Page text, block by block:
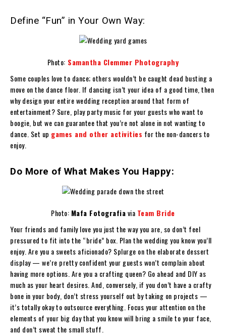
Define “Fun” in Your Own Way:
Photo: Samantha Clemmer Photography
Some couples love to dance; others wouldn’t be caught dead busting a
move on the dance floor. If dancing isn’t your idea of a good time, then
why design your entire wedding reception around that form of
entertainment? Sure, play party music for your guests who want to
boogie, but we can guarantee that you’re not alone in not wanting to
dance. Set up games and other activities for the non-dancers to
enjoy.
Do More of What Makes You Happy:
Photo: Mafa Fotografiavia Team Bride
Your friends and family love you just the way you are, so don’t feel
pressured to fit into the “bride” box. Plan the wedding you know you’ll
enjoy. Are you a sweets aficionado? Splurge on the elaborate dessert
display — we’re pretty confident your guests won’t complain about
having more options. Are you a crafting queen? Go ahead and DIY as
much as your heart desires. And, conversely, if you don’t have a crafty
bone in your body, don’t stress yourself out by taking on projects —
it’s totally okay to outsource everything. Focus your attention on the
elements of your big day that you know will bring a smile to your face,
and don’t sweat the small stuff.